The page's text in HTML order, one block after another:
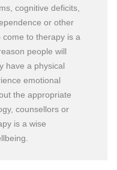
cognitive deficits,
or other
to therapy is a
people will
have a physical
emotional
the appropriate
counsellors or
is a wise